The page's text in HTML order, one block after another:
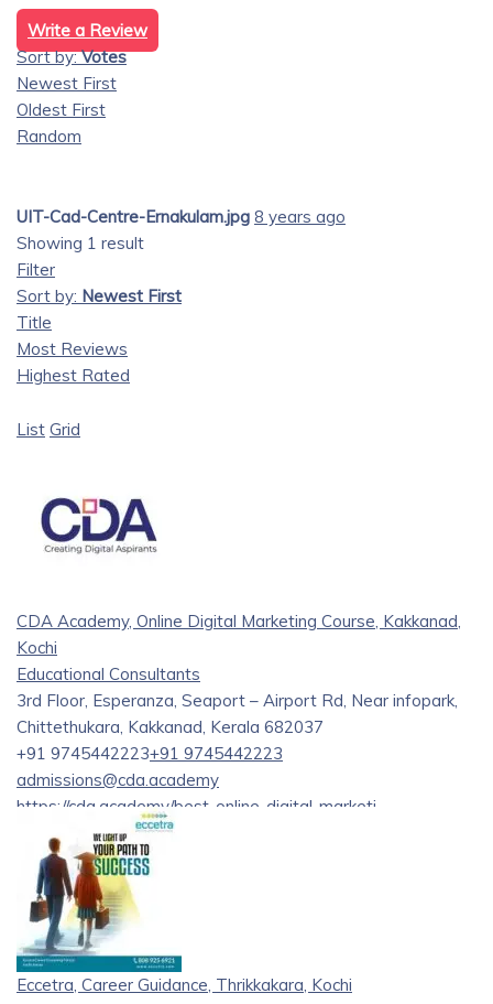
Write a Review
Sort by:Votes
Newest First
Oldest First
Random
UIT-Cad-Centre-Ernakulam.jpg 8 years ago
Showing 1 result
Filter
Sort by: Newest First
Title
Most Reviews
Highest Rated
List Grid
CDA Academy, Online Digital Marketing Course, Kakkanad,
Kochi
Educational Consultants
3rd Floor, Esperanza, Seaport – Airport Rd, Near infopark,
Chittethukara, Kakkanad, Kerala 682037
+91 9745442223+91 9745442223
admissions@cda.academy
https://cda.academy/best-online-digital-marketi...
Are you eager to propel your professional journey in digital
marketing? Look no further! CDA Academy offers top-tier
Online Digital Marketing Training courses tailored to
accelerate your career growth. Our comprehensive
curriculum covers every facet of digital marketing, from SEO
and SEM to social media marketing and analytics.
Eccetra, Career Guidance, Thrikkakara, Kochi